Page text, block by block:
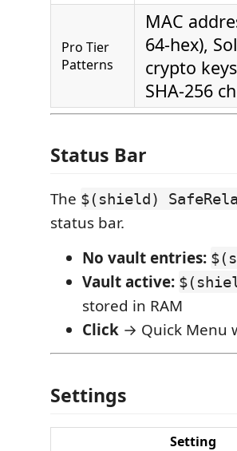
Pro Tier
Patterns
MAC
64-hex),
crypto
SHA-256
Status Bar
The $(shield)
status bar.
No vault entries:
Vault active:
stored in RAM
Click → Quick Menu
Settings
Setting